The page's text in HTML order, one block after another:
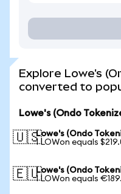
Explore Lowe's
converted to
Lowe's (Ondo
🇺🇸Lowe's (Ondo
1 LOWon equals
🇪🇺Lowe's (Ondo
1 LOWon equals